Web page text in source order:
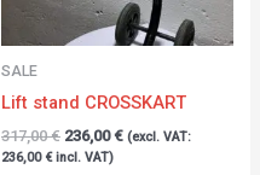
SALE
Lift stand CROSSKART
317,00€ 236,00€ (excl. VAT:
236,00 €incl. VAT)